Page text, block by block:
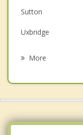
Sutton
Uxbridge
More